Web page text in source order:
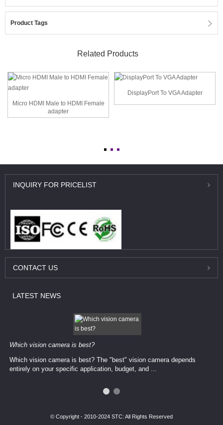
Product Tags
Related Products
Micro HDMI Male to HDMI Female
adapter
DisplayPort To VGA Adapter
INQUIRY FOR PRICELIST
CONTACT US
LATEST NEWS
Which vision camera is best?
Which vision camera is best? The ​​"best" vision camera​ depends
entirely on your ​specific application, budget, and ...
© Copyright - 2010-2024 STC: All Rights Reserved